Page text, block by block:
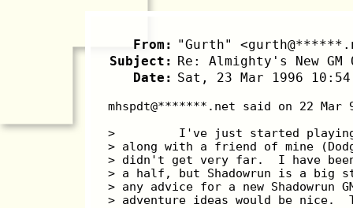
From: "Gurth"
Subject: Re: Almighty's New GM
Date: Sat, 23 Mar 1996
mhspdt@*******.net said on 22 Mar
>         I've just started playing
> along with a friend of mine
> didn't get very far.  I have been
> a half, but Shadowrun is a big
> any advice for a new Shadowrun
> adventure ideas would be nice.